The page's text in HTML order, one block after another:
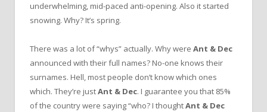
underwhelming, mid-paced anti-opening. Also it started
snowing. Why? It’s spring.
There was a lot of “whys” actually. Why were Ant & Dec
announced with their full names? No-one knows their
surnames. Hell, most people don’t know which ones
which. They’re justAnt & Dec. I guarantee you that 85%
of the country were saying “who? I thoughtAnt & Dec